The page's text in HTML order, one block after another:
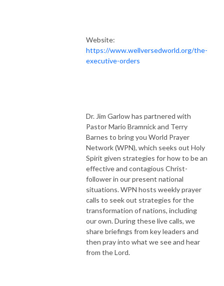
Website:
https://www.wellversedworld.org/the-
executive-orders
Dr. Jim Garlow has partnered with
Pastor Mario Bramnick and Terry
Barnes to bring you World Prayer
Network (WPN), which seeks out Holy
Spirit given strategies for how to be an
effective and contagious Christ-
follower in our present national
situations. WPN hosts weekly prayer
calls to seek out strategies for the
transformation of nations, including
our own. During these live calls, we
share briefings from key leaders and
then pray into what we see and hear
from the Lord.